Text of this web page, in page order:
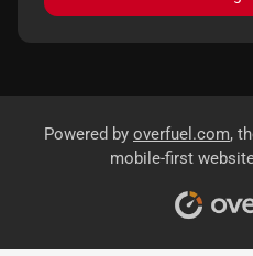
Powered by overfuel.com,
mobile-first